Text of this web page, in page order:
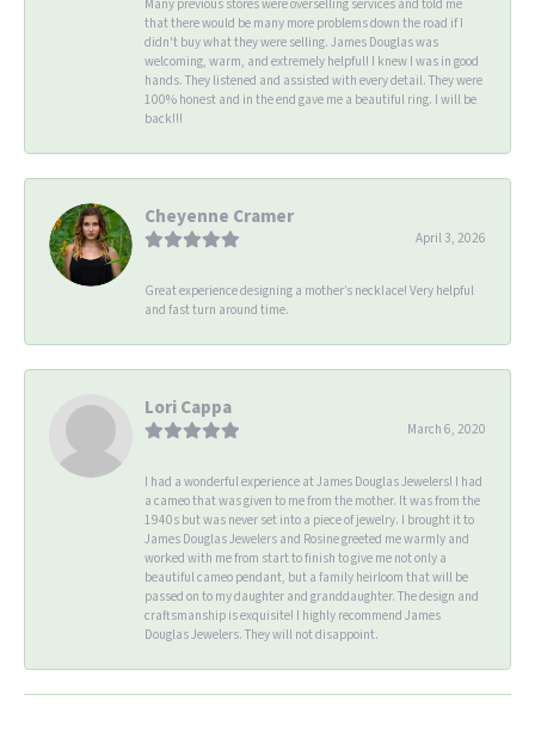
Many previous stores were overselling services and told me
that there would be many more problems down the road if I
didn't buy what they were selling. James Douglas was
welcoming, warm, and extremely helpful! I knew I was in good
hands. They listened and assisted with every detail. They were
100% honest and in the end gave me a beautiful ring. I will be
back!!!
Cheyenne Cramer
April 3, 2026
Great experience designing a mother’s necklace! Very helpful
and fast turn around time.
Lori Cappa
March 6, 2020
I had a wonderful experience at James Douglas Jewelers! I had
a cameo that was given to me from the mother. It was from the
1940s but was never set into a piece of jewelry. I brought it to
James Douglas Jewelers and Rosine greeted me warmly and
worked with me from start to finish to give me not only a
beautiful cameo pendant, but a family heirloom that will be
passed on to my daughter and granddaughter. The design and
craftsmanship is exquisite! I highly recommend James
Douglas Jewelers. They will not disappoint.